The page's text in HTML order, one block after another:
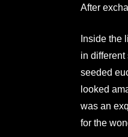
After
Inside the
in
seeded
looked
was an
for the